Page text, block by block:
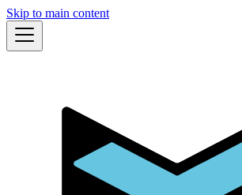
Skip to main content